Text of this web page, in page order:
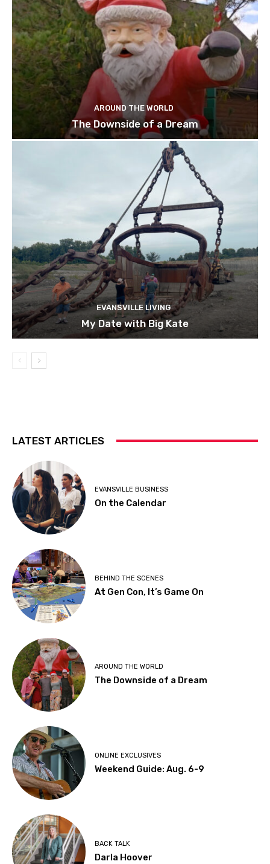
AROUND THE WORLD
The Downside of a Dream
EVANSVILLE LIVING
My Date with Big Kate
LATEST ARTICLES
EVANSVILLE BUSINESS
On the Calendar
BEHIND THE SCENES
At Gen Con, It’s Game On
AROUND THE WORLD
The Downside of a Dream
ONLINE EXCLUSIVES
Weekend Guide: Aug. 6-9
BACK TALK
Darla Hoover